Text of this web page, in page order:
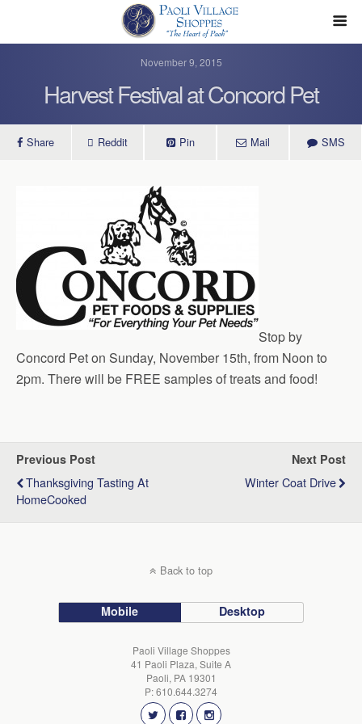
November 9, 2015
Harvest Festival at Concord Pet
Share Reddit Pin Mail SMS
Stop by
Concord Pet on Sunday, November 15th, from Noon to
2pm. There will be FREE samples of treats and food!
Previous Post
Thanksgiving Tasting At
HomeCooked
Next Post
Winter Coat Drive
Back to top
Mobile Desktop
Paoli Village Shoppes
41 Paoli Plaza, Suite A
Paoli, PA 19301
P: 610.644.3274